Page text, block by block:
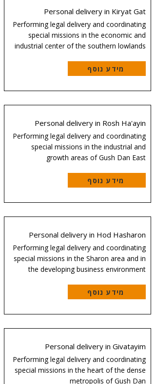
Personal delivery in Kiryat Gat
Performing legal delivery and coordinating
special missions in the economic and
industrial center of the southern lowlands
מידע נוסף
Personal delivery in Rosh Ha'ayin
Performing legal delivery and coordinating
special missions in the industrial and
growth areas of Gush Dan East
מידע נוסף
Personal delivery in Hod Hasharon
Performing legal delivery and coordinating
special missions in the Sharon area and in
the developing business environment
מידע נוסף
Personal delivery in Givatayim
Performing legal delivery and coordinating
special missions in the heart of the dense
metropolis of Gush Dan